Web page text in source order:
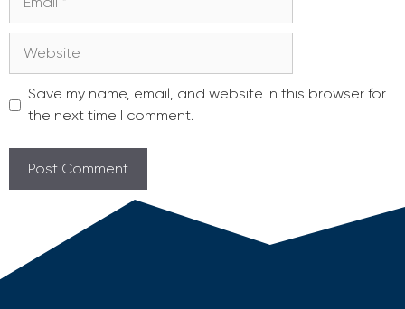
Save my name, email, and website in this browser for
the next time I comment.